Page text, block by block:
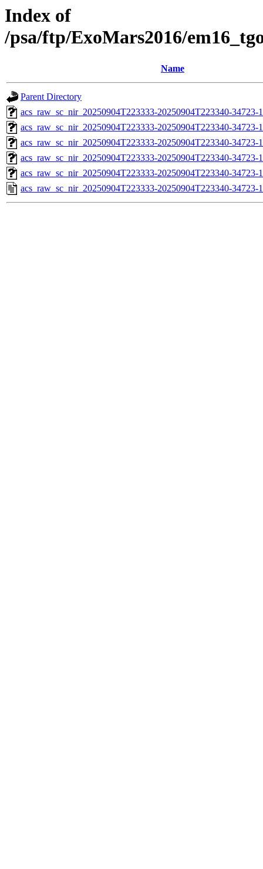
Index of
/psa/ftp/ExoMars2016/
Name
Parent Directory
acs_raw_sc_nir_20250904T223333-20250904T223340-
acs_raw_sc_nir_20250904T223333-20250904T223340-34723-
acs_raw_sc_nir_20250904T223333-20250904T223340-34723-
acs_raw_sc_nir_20250904T223333-20250904T223340-34723-
acs_raw_sc_nir_20250904T223333-20250904T223340-34723-
acs_raw_sc_nir_20250904T223333-20250904T223340-34723-